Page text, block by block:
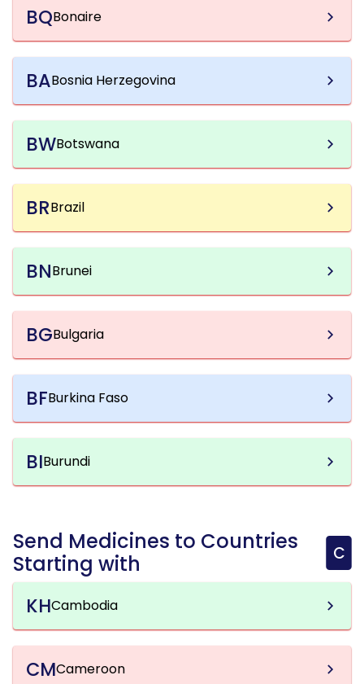
BQBonaire
BABosnia Herzegovina
BWBotswana
BRBrazil
BNBrunei
BGBulgaria
BFBurkina Faso
BIBurundi
Send Medicines to Countries
Starting with
C
KHCambodia
CMCameroon